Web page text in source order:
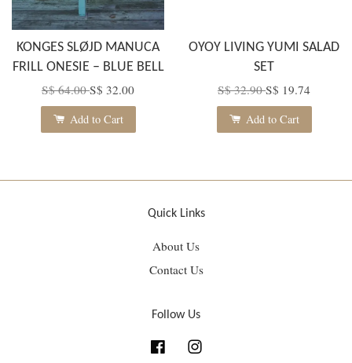
KONGES SLØJD MANUCA
FRILL ONESIE – BLUE BELL
S$ 64.00S$ 32.00
Add to Cart
OYOY LIVING YUMI SALAD
SET
S$ 32.90S$ 19.74
Add to Cart
Quick Links
About Us
Contact Us
Follow Us
Facebook